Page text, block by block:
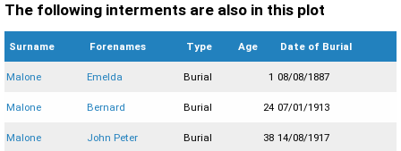
The following interments are also in this plot
Surname Forenames Type Age Date of Burial
Malone Emelda Burial 1 08/08/1887
Malone Bernard Burial 24 07/01/1913
Malone John Peter Burial 38 14/08/1917